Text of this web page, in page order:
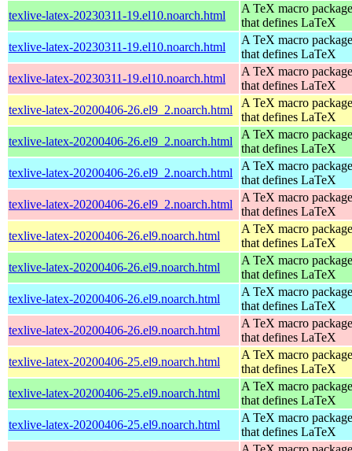
texlive-latex-20230311-19.el10.noarch.html
A TeX macro package
that defines LaTeX
texlive-latex-20230311-19.el10.noarch.html
A TeX macro package
that defines LaTeX
texlive-latex-20230311-19.el10.noarch.html
A TeX macro package
that defines LaTeX
texlive-latex-20200406-26.el9_2.noarch.html
A TeX macro package
that defines LaTeX
texlive-latex-20200406-26.el9_2.noarch.html
A TeX macro package
that defines LaTeX
texlive-latex-20200406-26.el9_2.noarch.html
A TeX macro package
that defines LaTeX
texlive-latex-20200406-26.el9_2.noarch.html
A TeX macro package
that defines LaTeX
texlive-latex-20200406-26.el9.noarch.html
A TeX macro package
that defines LaTeX
texlive-latex-20200406-26.el9.noarch.html
A TeX macro package
that defines LaTeX
texlive-latex-20200406-26.el9.noarch.html
A TeX macro package
that defines LaTeX
texlive-latex-20200406-26.el9.noarch.html
A TeX macro package
that defines LaTeX
texlive-latex-20200406-25.el9.noarch.html
A TeX macro package
that defines LaTeX
texlive-latex-20200406-25.el9.noarch.html
A TeX macro package
that defines LaTeX
texlive-latex-20200406-25.el9.noarch.html
A TeX macro package
that defines LaTeX